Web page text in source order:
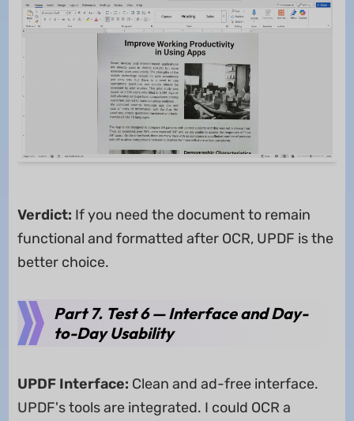
Verdict: If you need the document to remain
functional and formatted after OCR, UPDF is the
better choice.
Part 7. Test 6 — Interface and Day-
to-Day Usability
UPDF Interface: Clean and ad-free interface.
UPDF's tools are integrated. I could OCR a